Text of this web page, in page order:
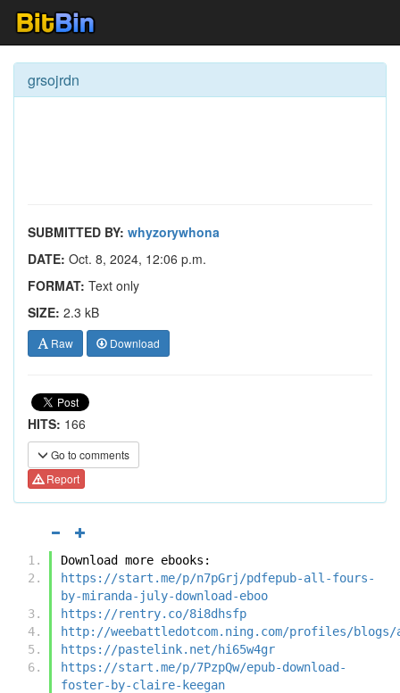
grsojrdn
SUBMITTED BY: whyzorywhona
DATE: Oct. 8, 2024, 12:06 p.m.
FORMAT: Text only
SIZE: 2.3 kB
Raw Download
HITS: 166
Go to comments
Report
Download more ebooks:
https://start.me/p/n7pGrj/pdfepub-all-fours-
by-miranda-july-download-eboo
https://rentry.co/8i8dhsfp
http://weebattledotcom.ning.com/profiles/blogs/
https://pastelink.net/hi65w4gr
https://start.me/p/7PzpQw/epub-download-
foster-by-claire-keegan